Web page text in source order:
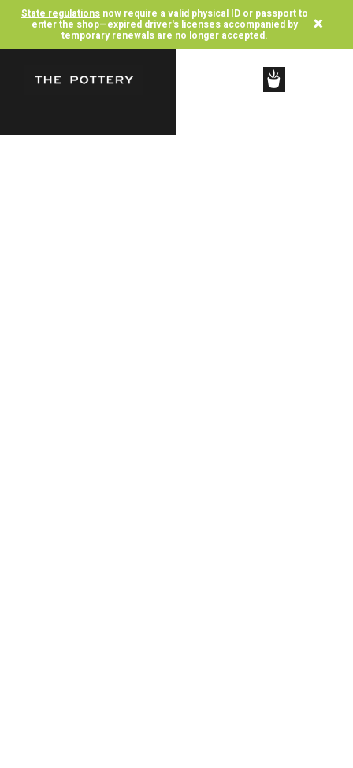
State regulations now require a valid physical ID or passport to
enter the shop—expired driver's licenses accompanied by
temporary renewals are no longer accepted. ×